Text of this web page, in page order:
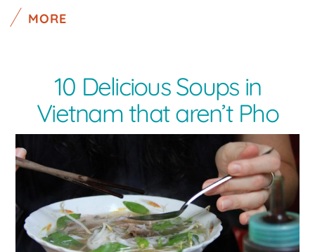
MORE
10 Delicious Soups in
Vietnam that aren’t Pho